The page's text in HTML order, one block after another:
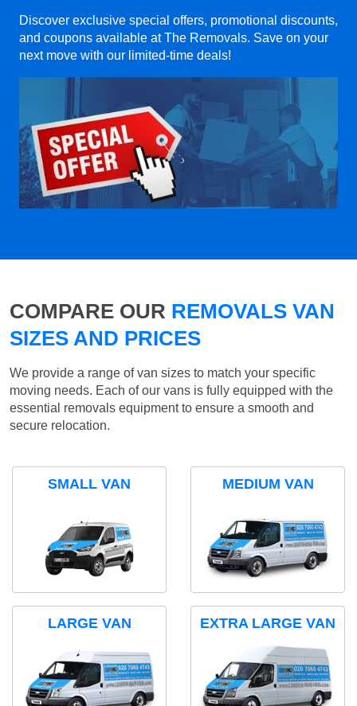
Discover exclusive special offers, promotional discounts,
and coupons available at The Removals. Save on your
next move with our limited-time deals!
COMPARE OUR REMOVALS VAN
SIZES AND PRICES
We provide a range of van sizes to match your specific
moving needs. Each of our vans is fully equipped with the
essential removals equipment to ensure a smooth and
secure relocation.
SMALL VAN MEDIUM VAN
LARGE VAN EXTRA LARGE VAN